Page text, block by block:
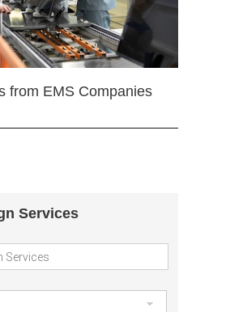
from EMS Companies
Services